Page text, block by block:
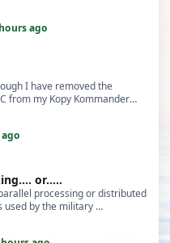
ago
I have removed the
from my Kopy Kommander
or.....
processing or distributed
used by the military …